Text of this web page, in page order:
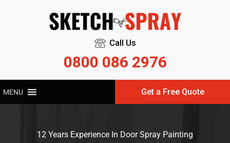
Call Us
0800 086 2976
MENU Get a Free Quote
12 Years Experience In Door Spray Painting